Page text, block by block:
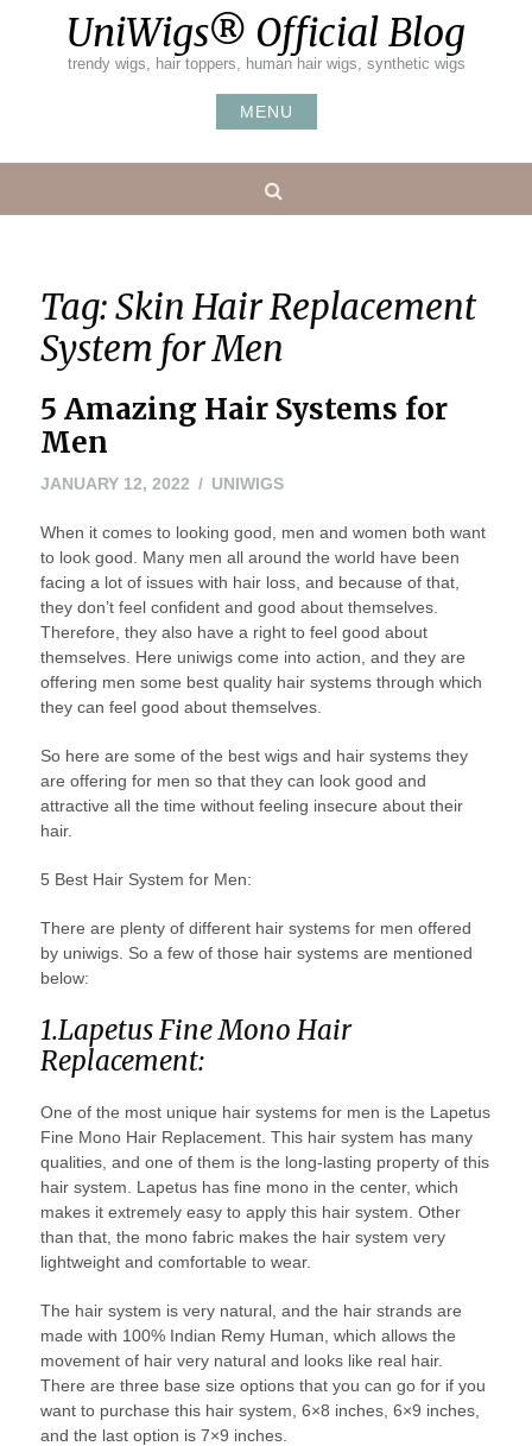
UniWigs® Official Blog
trendy wigs, hair toppers, human hair wigs, synthetic wigs
MENU
Tag:Skin Hair Replacement
System for Men
5 Amazing Hair Systems for
Men
JANUARY 12, 2022 UNIWIGS
When it comes to looking good, men and women both want
to look good. Many men all around the world have been
facing a lot of issues with hair loss, and because of that,
they don’t feel confident and good about themselves.
Therefore, they also have a right to feel good about
themselves. Here uniwigs come into action, and they are
offering men some best quality hair systems through which
they can feel good about themselves.
So here are some of the best wigs and hair systems they
are offering for men so that they can look good and
attractive all the time without feeling insecure about their
hair.
5 Best Hair System for Men:
There are plenty of different hair systems for men offered
by uniwigs. So a few of those hair systems are mentioned
below:
1.Lapetus Fine Mono Hair
Replacement:
One of the most unique hair systems for men is the Lapetus
Fine Mono Hair Replacement. This hair system has many
qualities, and one of them is the long-lasting property of this
hair system. Lapetus has fine mono in the center, which
makes it extremely easy to apply this hair system. Other
than that, the mono fabric makes the hair system very
lightweight and comfortable to wear.
The hair system is very natural, and the hair strands are
made with 100% Indian Remy Human, which allows the
movement of hair very natural and looks like real hair.
There are three base size options that you can go for if you
want to purchase this hair system, 6×8 inches, 6×9 inches,
and the last option is 7×9 inches.